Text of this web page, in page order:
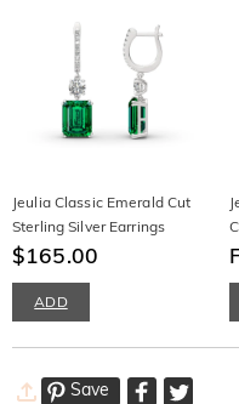
Jeulia Classic Emerald Cut
Sterling Silver Earrings
$165.00
ADD
Save